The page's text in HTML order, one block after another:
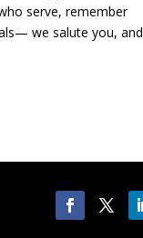
serve, remember
we salute you, and